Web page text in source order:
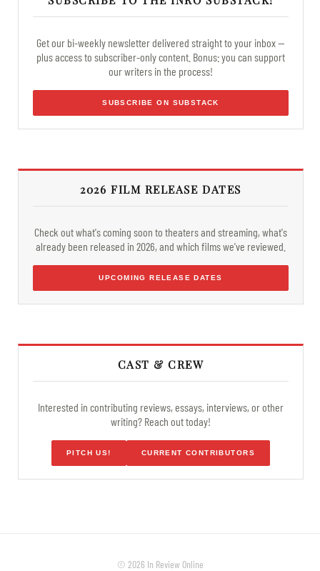
Get our bi-weekly newsletter delivered straight to your inbox —
plus access to subscriber-only content. Bonus: you can support
our writers in the process!
SUBSCRIBE ON SUBSTACK
2026 FILM RELEASE DATES
Check out what's coming soon to theaters and streaming, what's
already been released in 2026, and which films we've reviewed.
UPCOMING RELEASE DATES
CAST & CREW
Interested in contributing reviews, essays, interviews, or other
writing? Reach out today!
PITCH US! CURRENT CONTRIBUTORS
© 2026 In Review Online